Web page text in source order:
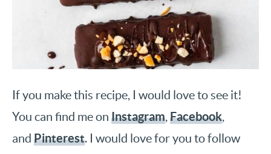
If you make this recipe, I would love to see it!
You can find me on Instagram,Facebook,
and Pinterest. I would love for you to follow